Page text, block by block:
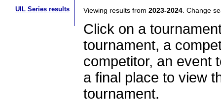
UIL Series results Viewing results from 2023-2024 . Change
Click on a
tournament, a
competitor, an event
a final place to view
tournament.